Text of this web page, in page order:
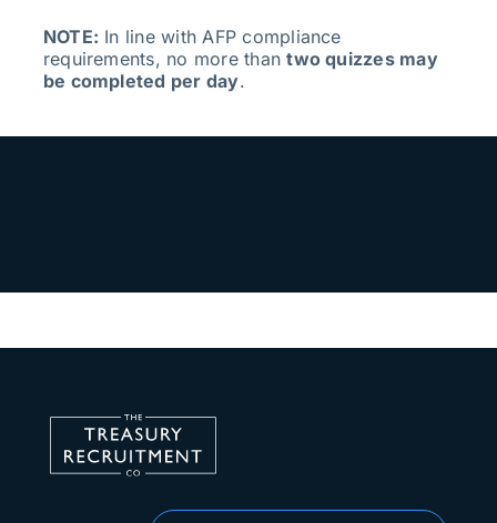
NOTE: In line with AFP compliance
requirements, no more thantwo quizzes may
be completed per day.